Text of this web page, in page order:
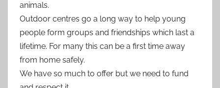
animals.
Outdoor centres go a long way to help young
people form groups and friendships which last a
lifetime. For many this can be a first time away
from home safely.
We have so much to offer but we need to fund